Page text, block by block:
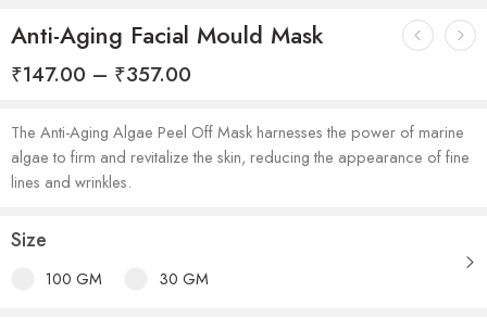
Anti-Aging Facial Mould Mask
₹147.00 – ₹357.00
The Anti-Aging Algae Peel Off Mask harnesses the power of marine
algae to firm and revitalize the skin, reducing the appearance of fine
lines and wrinkles.
Size
100 GM 30 GM